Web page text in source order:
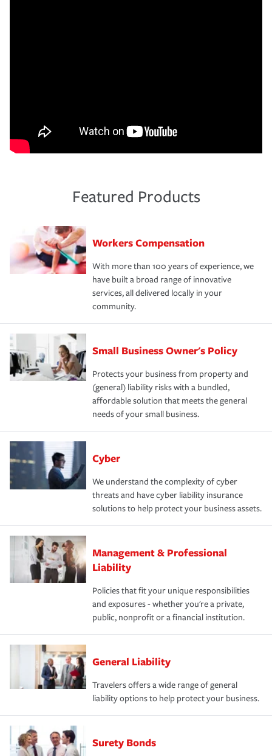
Featured Products
Workers Compensation
With more than 100 years of experience, we
have built a broad range of innovative
services, all delivered locally in your
community.
Small Business Owner's Policy
Protects your business from property and
(general) liability risks with a bundled,
affordable solution that meets the general
needs of your small business.
Cyber
We understand the complexity of cyber
threats and have cyber liability insurance
solutions to help protect your business assets.
Management & Professional
Liability
Policies that fit your unique responsibilities
and exposures - whether you're a private,
public, nonprofit or a financial institution.
General Liability
Travelers offers a wide range of general
liability options to help protect your business.
Surety Bonds